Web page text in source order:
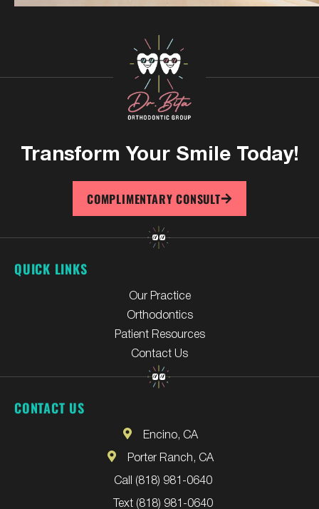
Transform Your Smile Today!
COMPLIMENTARY CONSULT
QUICK LINKS
Our Practice
Orthodontics
Patient Resources
Contact Us
CONTACT US
Encino, CA
Porter Ranch, CA
Call (818) 981-0640
Text (818) 981-0640